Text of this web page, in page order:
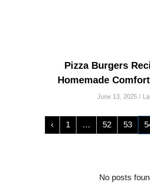
Pizza Burgers
Homemade
June 13, 2025 /
‹ 1 … 52 53
No posts